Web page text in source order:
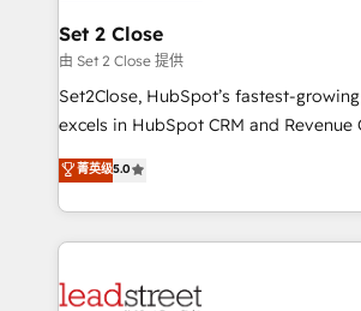
días.
and technology for predictable,
growth. Our expertise spans RevOps,
architecture, AI enablement, and
delivered through our proprietary
Partner and ISO 27001:2022 certified
we blend strategy, creativity, and
Set 2 Close
由 Set 2 Close 提供
Set2Close, HubSpot’s fastest-
excels in HubSpot CRM and Revenue
(RevOps) services to boost B2B sales
As a top HubSpot Elite Partner, we
custom HubSpot CRM solutions. Our
implement, and optimize systems to
marketing, and service teams. From
菁英级5.0